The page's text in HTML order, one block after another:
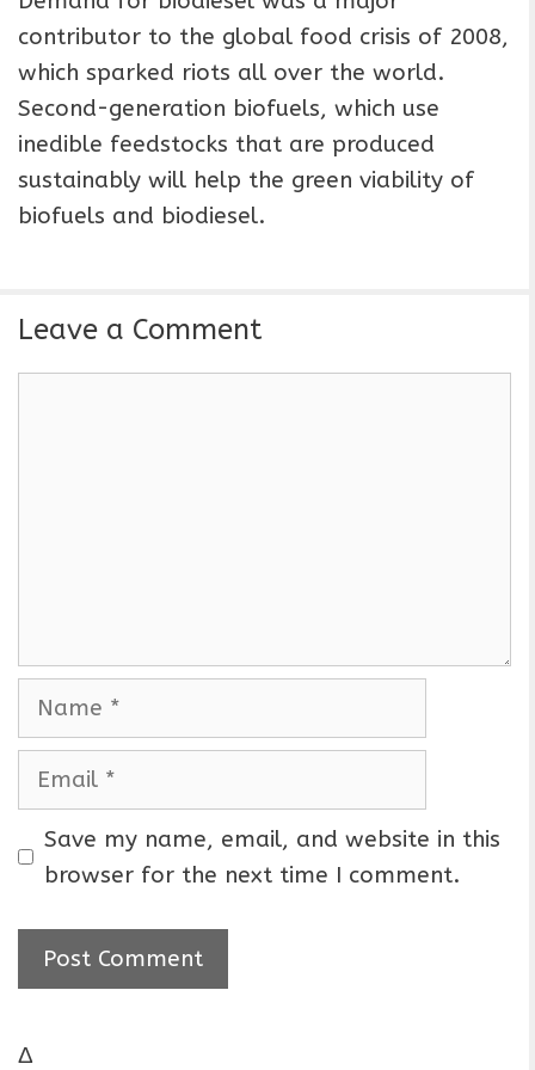
contributor to the global food crisis of 2008,
which sparked riots all over the world.
Second-generation biofuels, which use
inedible feedstocks that are produced
sustainably will help the green viability of
biofuels and biodiesel.
Leave a Comment
a
e
m
Save my name, email, and website in this
browser for the next time I comment.
Δ